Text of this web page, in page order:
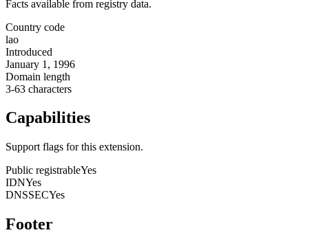
Facts available from registry data.
Country code
lao
Introduced
January 1, 1996
Domain length
3-63 characters
Capabilities
Support flags for this extension.
Public registrableYes
IDNYes
DNSSECYes
Footer